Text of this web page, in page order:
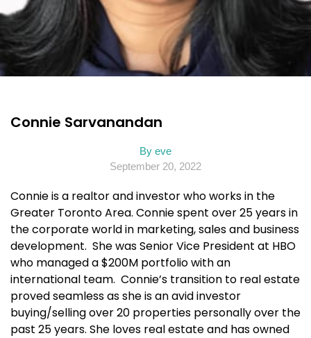
Connie Sarvanandan
By eve
September 20, 2022
Connie is a realtor and investor who works in the
Greater Toronto Area. Connie spent over 25 years in
the corporate world in marketing, sales and business
development. She was Senior Vice President at HBO
who managed a $200M portfolio with an
international team. Connie’s transition to real estate
proved seamless as she is an avid investor
buying/selling over 20 properties personally over the
past 25 years. She loves real estate and has owned